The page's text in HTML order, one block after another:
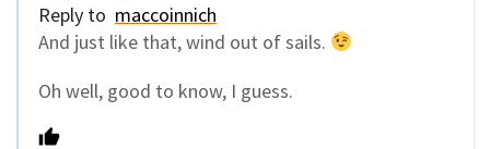
Reply to maccoinnich
And just like that, wind out of sails.
Oh well, good to know, I guess.